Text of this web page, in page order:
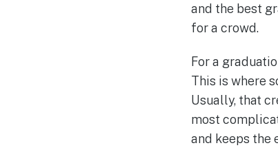
and the best
for a crowd.
For a
This is where
Usually, that
most
and keeps the